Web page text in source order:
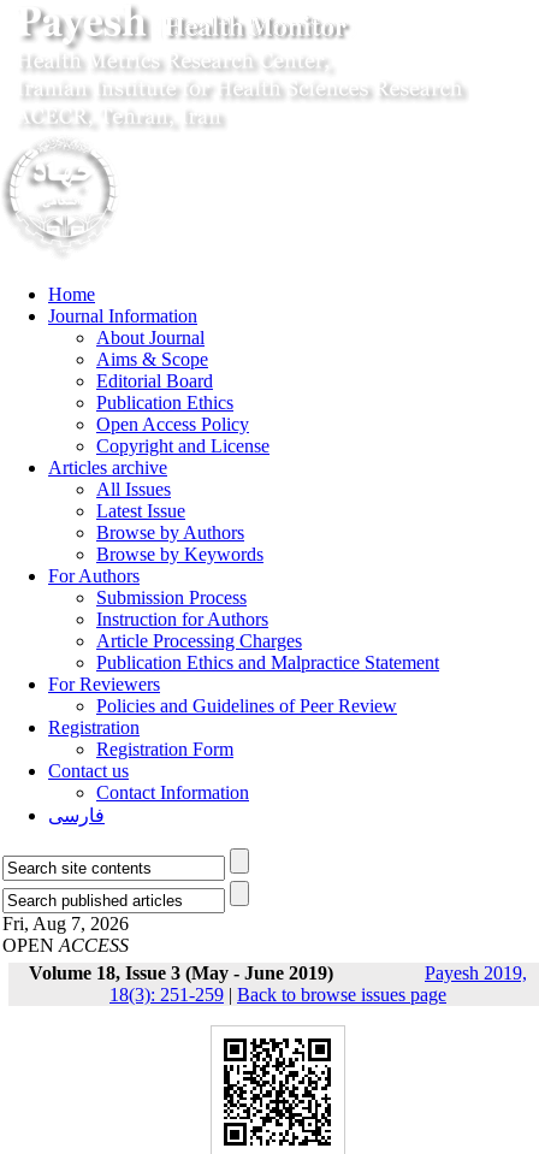
Home
Journal Information
About Journal
Aims & Scope
Editorial Board
Publication Ethics
Open Access Policy
Copyright and License
Articles archive
All Issues
Latest Issue
Browse by Authors
Browse by Keywords
For Authors
Submission Process
Instruction for Authors
Article Processing Charges
Publication Ethics and Malpractice Statement
For Reviewers
Policies and Guidelines of Peer Review
Registration
Registration Form
Contact us
Contact Information
فارسی
Fri, Aug 7, 2026
OPEN ACCESS
Volume 18, Issue 3 (May - June 2019)
Payesh 2019,
18(3): 251-259 | Back to browse issues page